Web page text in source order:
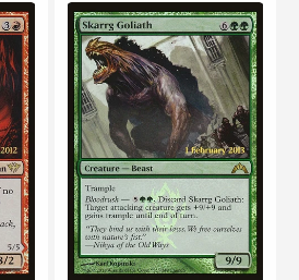
Lightly
Played
/
English
/
Foil
/
/
Foil